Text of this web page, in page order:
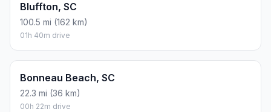
Bluffton, SC
100.5 mi (162 km)
01h 40m drive
Bonneau Beach, SC
22.3 mi (36 km)
00h 22m drive